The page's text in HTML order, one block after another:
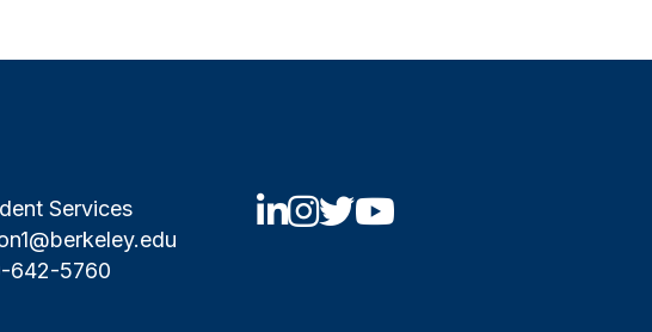
Services
642-5760
UCBNE LinkedIn
UCBNE Instagram
UCBNE Twitter
UCBNE Youtube